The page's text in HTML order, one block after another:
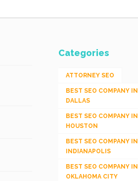
Categories
ATTORNEY SEO
BEST SEO COMPANY IN
DALLAS
BEST SEO COMPANY IN
HOUSTON
BEST SEO COMPANY IN
INDIANAPOLIS
BEST SEO COMPANY IN
OKLAHOMA CITY